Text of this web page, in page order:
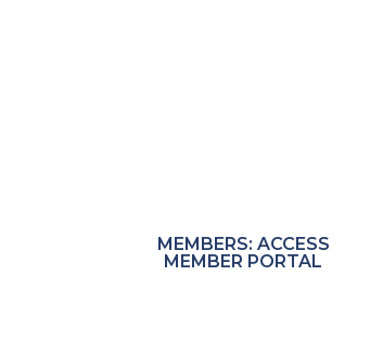
MEMBERS: ACCESS
MEMBER PORTAL